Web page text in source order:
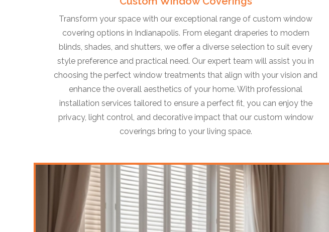
Transform your space with our exceptional range of custom window
covering options in Indianapolis. From elegant draperies to modern
blinds, shades, and shutters, we offer a diverse selection to suit every
style preference and practical need. Our expert team will assist you in
choosing the perfect window treatments that align with your vision and
enhance the overall aesthetics of your home. With professional
installation services tailored to ensure a perfect fit, you can enjoy the
privacy, light control, and decorative impact that our custom window
coverings bring to your living space.